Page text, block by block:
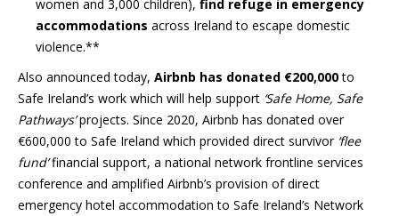
women and 3,000 children), find refuge in emergency
accommodations across Ireland to escape domestic
violence.**
Also announced today, Airbnb has donated €200,000to
Safe Ireland’s work which will help support ‘Safe Home, Safe
Pathways’projects. Since 2020, Airbnb has donated over
€600,000 to Safe Ireland which provided direct survivor ‘flee
fund’financial support, a national network frontline services
conference and amplified Airbnb’s provision of direct
emergency hotel accommodation to Safe Ireland’s Network